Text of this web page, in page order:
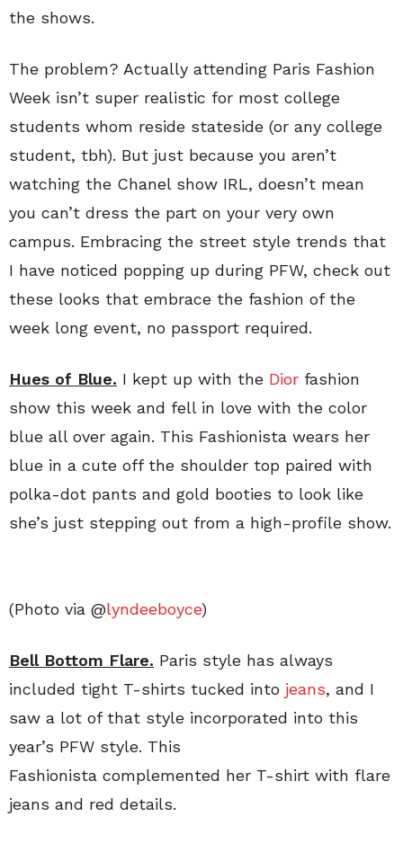
the shows.
The problem? Actually attending Paris Fashion
Week isn’t super realistic for most college
students whom reside stateside (or any college
student, tbh). But just because you aren’t
watching the Chanel show IRL, doesn’t mean
you can’t dress the part on your very own
campus. Embracing the street style trends that
I have noticed popping up during PFW, check out
these looks that embrace the fashion of the
week long event, no passport required.
Hues of Blue. I kept up with the Dior fashion
show this week and fell in love with the color
blue all over again. This Fashionista wears her
blue in a cute off the shoulder top paired with
polka-dot pants and gold booties to look like
she’s just stepping out from a high-profile show.
(Photo via @lyndeeboyce)
Bell Bottom Flare. Paris style has always
included tight T-shirts tucked into jeans, and I
saw a lot of that style incorporated into this
year’s PFW style. This
Fashionista complemented her T-shirt with flare
jeans and red details.